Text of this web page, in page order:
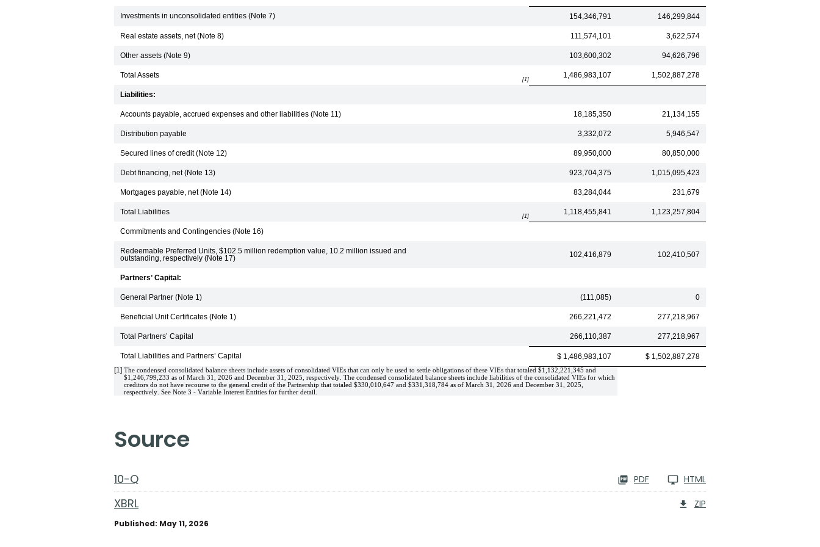
Investments in unconsolidated entities (Note 7) 154,346,791 146,299,844
Real estate assets, net (Note 8) 111,574,101 3,622,574
Other assets (Note 9) 103,600,302 94,626,796
Total Assets
[1]
1,486,983,107 1,502,887,278
Liabilities:
Accounts payable, accrued expenses and other liabilities (Note 11) 18,185,350 21,134,155
Distribution payable 3,332,072 5,946,547
Secured lines of credit (Note 12) 89,950,000 80,850,000
Debt financing, net (Note 13) 923,704,375 1,015,095,423
Mortgages payable, net (Note 14) 83,284,044 231,679
Total Liabilities
[1]
1,118,455,841 1,123,257,804
Commitments and Contingencies (Note 16)
Redeemable Preferred Units, $102.5 million redemption value, 10.2 million issued and
outstanding, respectively (Note 17)
102,416,879 102,410,507
Partnersʼ Capital:
General Partner (Note 1) (111,085) 0
Beneficial Unit Certificates (Note 1) 266,221,472 277,218,967
Total Partnersʼ Capital 266,110,387 277,218,967
Total Liabilities and Partnersʼ Capital $ 1,486,983,107
$ 1,502,887,278
[1] The condensed consolidated balance sheets include assets of consolidated VIEs that can only be used to settle obligations of these VIEs that totaled $1,132,221,345
$1,246,799,233 as of March 31, 2026 and December 31, 2025, respectively. The condensed consolidated balance sheets include liabilities of the consolidated VIEs for which
creditors do not have recourse to the general credit of the Partnership that totaled $330,010,647 and $331,318,784 as of March 31, 2026 and December 31, 2025,
respectively. See Note 3 - Variable Interest Entities for further detail.
source
10-Q PDF HTML
XBRL ZIP
Published: May 11, 2026